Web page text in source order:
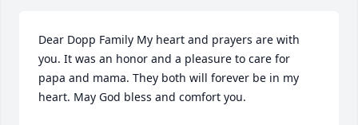
Dear Dopp Family My heart and prayers are with
you. It was an honor and a pleasure to care for
papa and mama. They both will forever be in my
heart. May God bless and comfort you.